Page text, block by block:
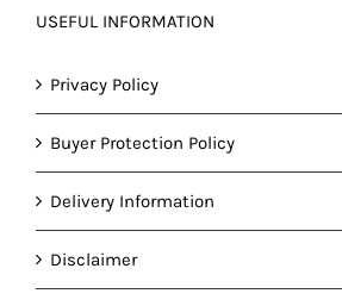
USEFUL INFORMATION
Privacy Policy
Buyer Protection Policy
Delivery Information
Disclaimer